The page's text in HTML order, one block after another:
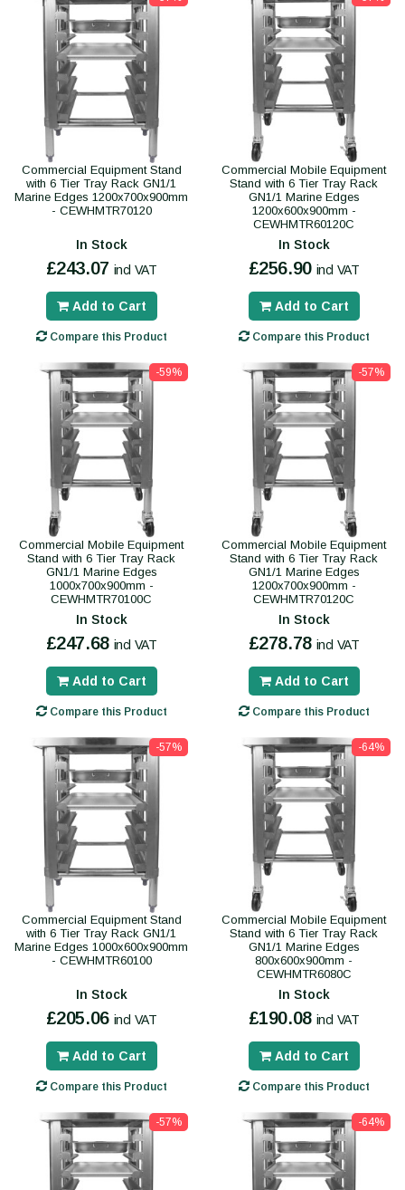
Commercial Equipment Stand
with 6 Tier Tray Rack GN1/1
Marine Edges 1200x700x900mm
- CEWHMTR70120
In Stock
£243.07 incl VAT
Add to Cart
Compare this Product
Commercial Mobile Equipment
Stand with 6 Tier Tray Rack
GN1/1 Marine Edges
1200x600x900mm -
CEWHMTR60120C
In Stock
£256.90 incl VAT
Add to Cart
Compare this Product
-59%
Commercial Mobile Equipment
Stand with 6 Tier Tray Rack
GN1/1 Marine Edges
1000x700x900mm -
CEWHMTR70100C
In Stock
£247.68 incl VAT
Add to Cart
Compare this Product
-57%
Commercial Mobile Equipment
Stand with 6 Tier Tray Rack
GN1/1 Marine Edges
1200x700x900mm -
CEWHMTR70120C
In Stock
£278.78 incl VAT
Add to Cart
Compare this Product
-57%
Commercial Equipment Stand
with 6 Tier Tray Rack GN1/1
Marine Edges 1000x600x900mm
- CEWHMTR60100
In Stock
£205.06 incl VAT
Add to Cart
Compare this Product
-64%
Commercial Mobile Equipment
Stand with 6 Tier Tray Rack
GN1/1 Marine Edges
800x600x900mm -
CEWHMTR6080C
In Stock
£190.08 incl VAT
Add to Cart
Compare this Product
-57% -64%